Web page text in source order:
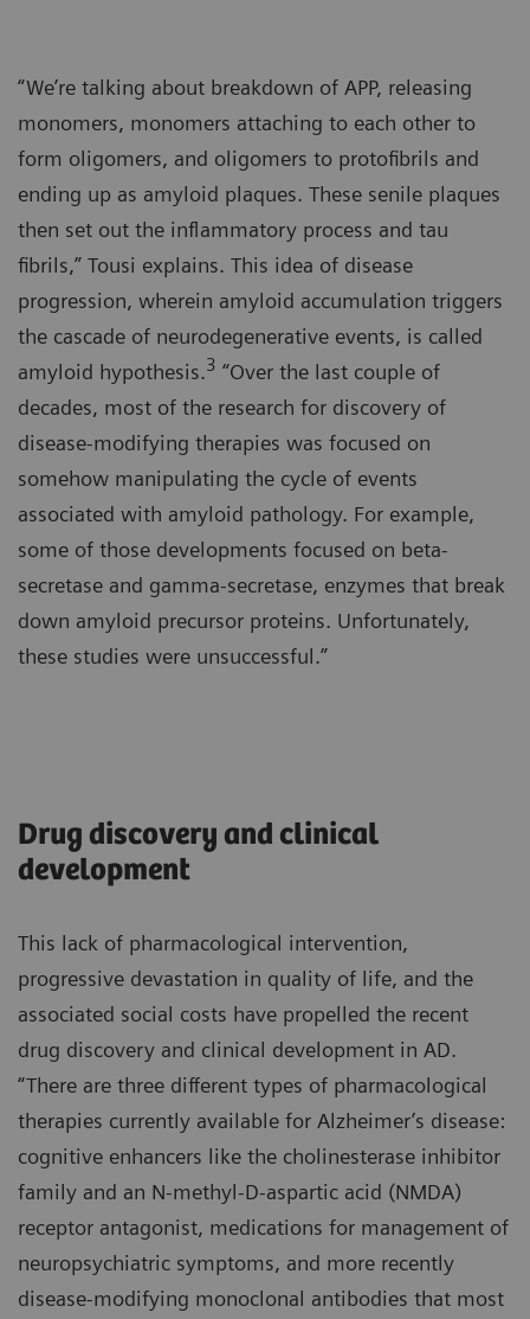
“We’re talking about breakdown of APP, releasing
monomers, monomers attaching to each other to
form oligomers, and oligomers to protofibrils and
ending up as amyloid plaques. These senile plaques
then set out the inflammatory process and tau
fibrils,” Tousi explains. This idea of disease
progression, wherein amyloid accumulation triggers
the cascade of neurodegenerative events, is called
amyloid hypothesis.3 “Over the last couple of
decades, most of the research for discovery of
disease-modifying therapies was focused on
somehow manipulating the cycle of events
associated with amyloid pathology. For example,
some of those developments focused on beta-
secretase and gamma-secretase, enzymes that break
down amyloid precursor proteins. Unfortunately,
these studies were unsuccessful.”
Drug discovery and clinical
development
This lack of pharmacological intervention,
progressive devastation in quality of life, and the
associated social costs have propelled the recent
drug discovery and clinical development in AD.
“There are three different types of pharmacological
therapies currently available for Alzheimer’s disease:
cognitive enhancers like the cholinesterase inhibitor
family and an N-methyl-D-aspartic acid (NMDA)
receptor antagonist, medications for management of
neuropsychiatric symptoms, and more recently
disease-modifying monoclonal antibodies that most